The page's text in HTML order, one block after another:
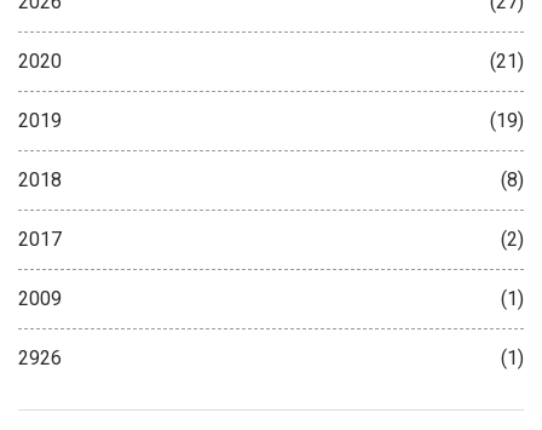
2020 (21)
2019 (19)
2018 (8)
2017 (2)
2009 (1)
2926 (1)